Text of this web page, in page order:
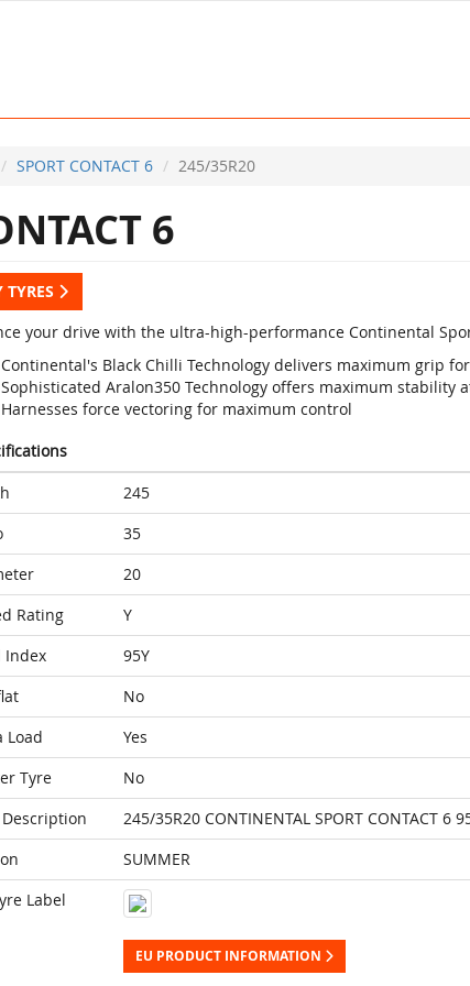
SPORT CONTACT 6 245/35R20
6
TYRES
your drive with the ultra-high-performance Continental
Continental's Black Chilli Technology delivers maximum grip
Sophisticated Aralon350 Technology offers maximum stability
Harnesses force vectoring for maximum control
245
35
20
Rating
Y
Index
95Y
No
Load
Yes
Tyre
No
245/35R20 CONTINENTAL SPORT CONTACT 6
SUMMER
Label
EU PRODUCT INFORMATION